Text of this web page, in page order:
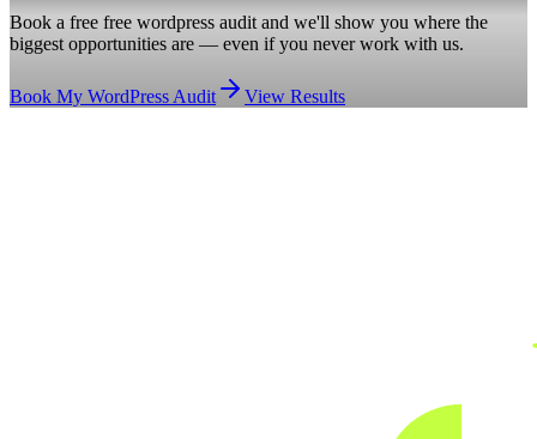
Book a free free wordpress audit and we'll show you where the
biggest opportunities are — even if you never work with us.
Book My WordPress Audit View Results